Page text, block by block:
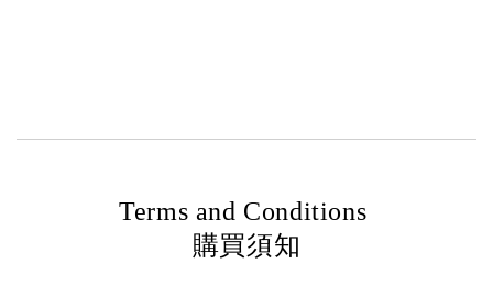
Terms and Conditions
購買須知